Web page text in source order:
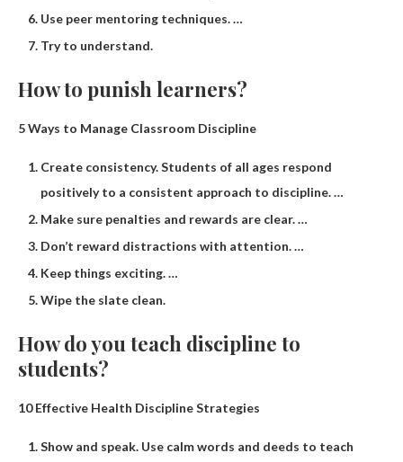
Use peer mentoring techniques. …
Try to understand.
How to punish learners?
5 Ways to Manage Classroom Discipline
Create consistency. Students of all ages respond
positively to a consistent approach to discipline. …
Make sure penalties and rewards are clear. …
Don’t reward distractions with attention. …
Keep things exciting. …
Wipe the slate clean.
How do you teach discipline to
students?
10 Effective Health Discipline Strategies
Show and speak. Use calm words and deeds to teach